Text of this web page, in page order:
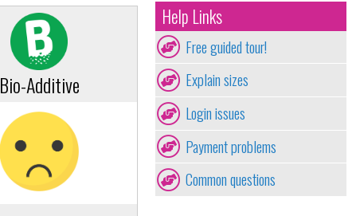
Bio-Additive
Help Links
Free guided tour!
Explain sizes
Login issues
Payment problems
Common questions